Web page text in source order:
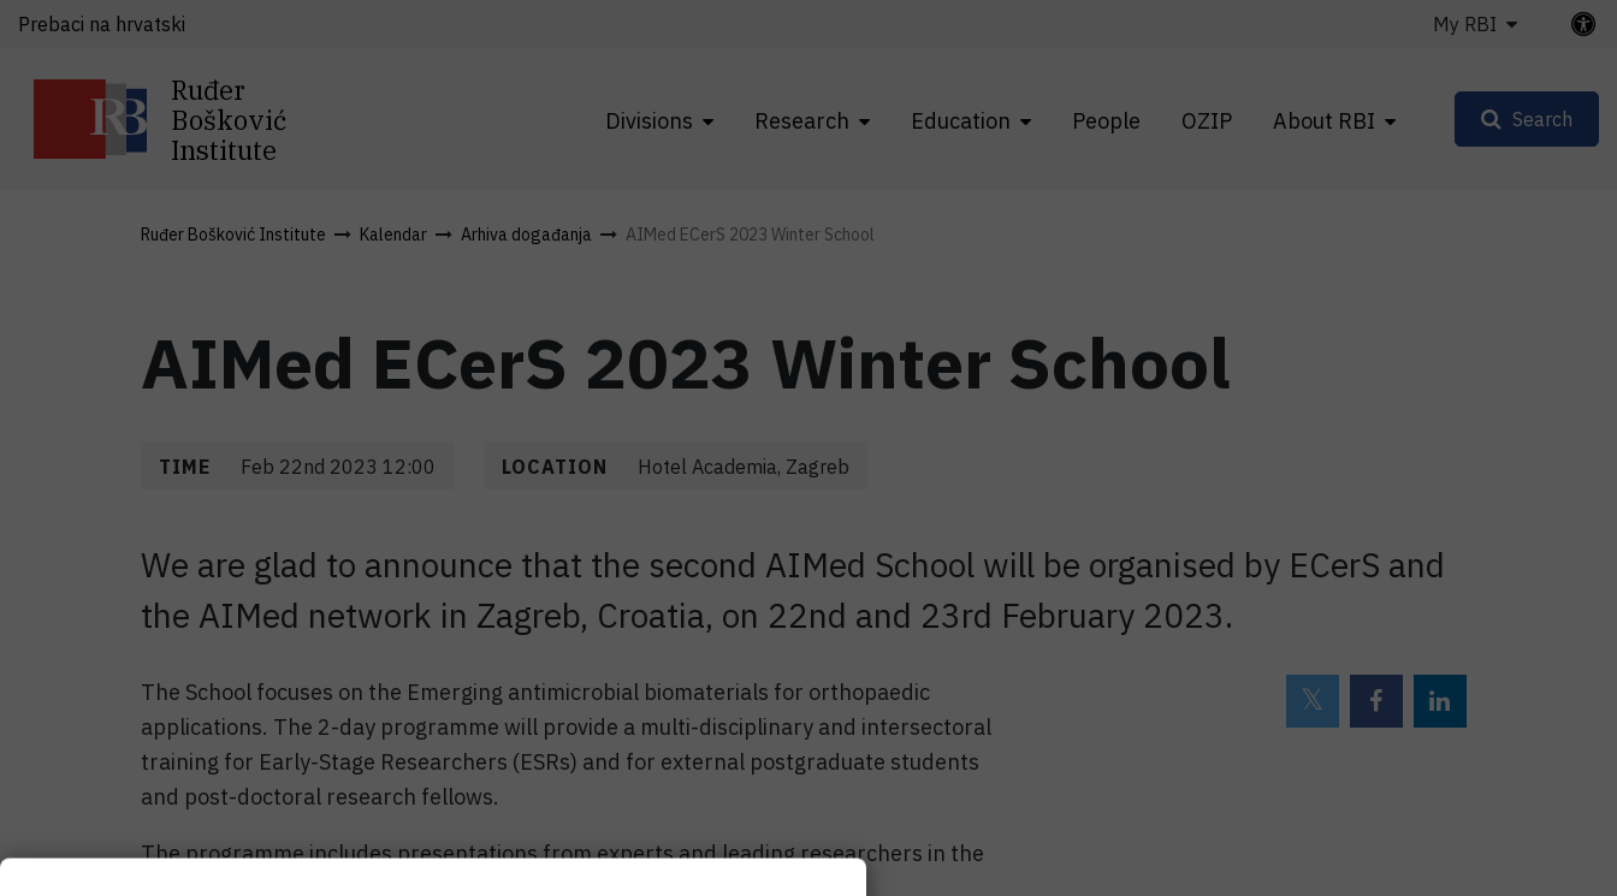
Ruđer
Bošković
Institute
Divisions Research Education People OZIP About RBI
Prebaci na hrvatski My RBI
Search
Ruđer Bošković Institute Kalendar Arhiva događanja AIMed ECerS 2023 Winter School
AIMed ECerS 2023 Winter School
TIME Feb 22nd 2023 12:00 LOCATION Hotel Academia, Zagreb
We are glad to announce that the second AIMed School will be organised by ECerS and
the AIMed network in Zagreb, Croatia, on 22nd and 23rd February 2023.
The School focuses on the Emerging antimicrobial biomaterials for orthopaedic
applications. The 2-day programme will provide a multi-disciplinary and intersectoral
training for Early-Stage Researchers (ESRs) and for external postgraduate students
and post-doctoral research fellows.
The programme includes presentations from experts and leading researchers in the